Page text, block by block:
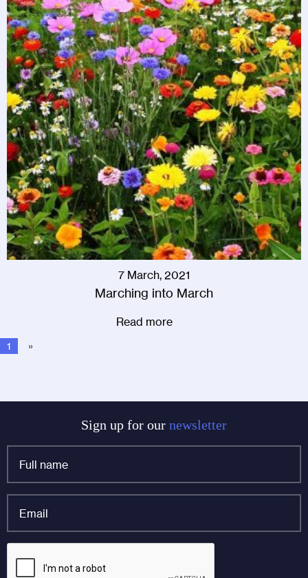
7 March, 2021
Marching into March
Read more
1 »
Sign up for our newsletter
URL
name